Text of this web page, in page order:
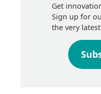
Get
Sign up for
the very